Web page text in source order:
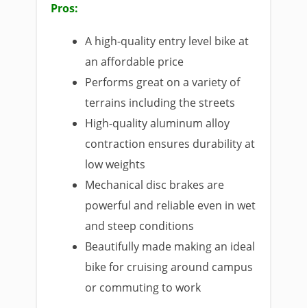
Pros:
A high-quality entry level bike at
an affordable price
Performs great on a variety of
terrains including the streets
High-quality aluminum alloy
contraction ensures durability at
low weights
Mechanical disc brakes are
powerful and reliable even in wet
and steep conditions
Beautifully made making an ideal
bike for cruising around campus
or commuting to work